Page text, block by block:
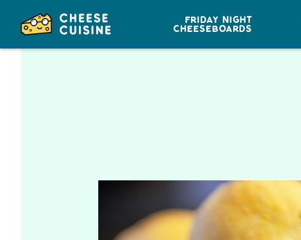
FRIDAY NIGHT
CHEESEBOARDS